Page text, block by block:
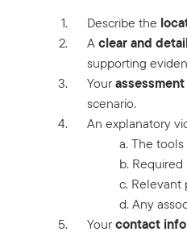
Describe the
Aclear and
supporting
Your
scenario.
An explanatory
a. The
b.
c. Relevant
d. Any
Yourcontact